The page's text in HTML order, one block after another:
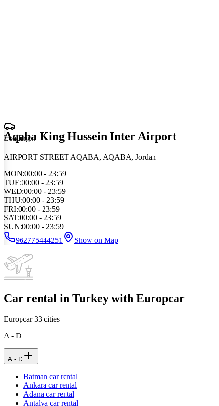
Loading...
Aqaba King Hussein Inter Airport
AIRPORT STREET AQABA, AQABA, Jordan
MON:00:00 - 23:59
TUE:00:00 - 23:59
WED:00:00 - 23:59
THU:00:00 - 23:59
FRI:00:00 - 23:59
SAT:00:00 - 23:59
SUN:00:00 - 23:59
962775444251
Show on Map
Car rental in Turkey with Europcar
Europcar33 cities
A - D
A - D
Batman car rental
Ankara car rental
Adana car rental
Antalya car rental